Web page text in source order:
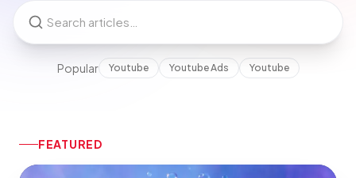
Popular Youtube Youtube Ads Youtube
FEATURED